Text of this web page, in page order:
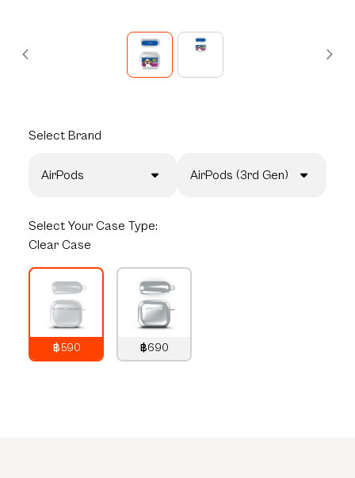
Select Brand
AirPods AirPods (3rd Gen)
Select Your Case Type:
Clear Case
฿590
฿690